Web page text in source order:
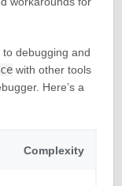
debugging and
with other tools
Here’s a
Complexity